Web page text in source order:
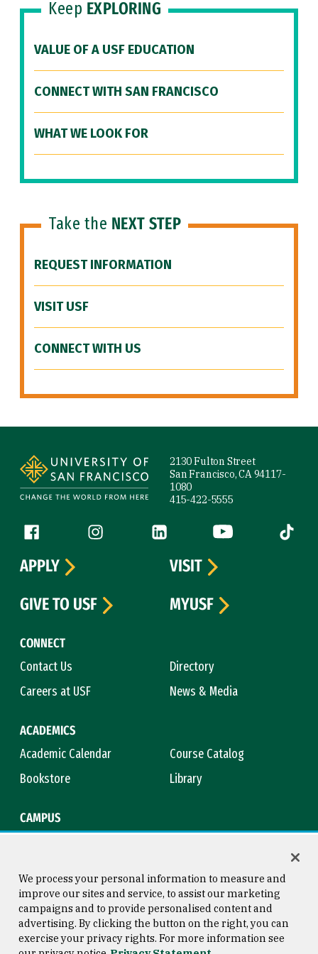
Keep EXPLORING
VALUE OF A USF EDUCATION
CONNECT WITH SAN FRANCISCO
WHAT WE LOOK FOR
Take the NEXT STEP
REQUEST INFORMATION
VISIT USF
CONNECT WITH US
2130 Fulton Street
San Francisco, CA 94117-
1080
415-422-5555
Follow us
Facebook (link is external)
Instagram (link is external)
LinkedIn (link is external)
YouTube (link is
Tiktok
CONNECT
Contact Us
Directory
Careers at USF
News & Media
ACADEMICS
Academic Calendar
Course Catalog
Bookstore
Library
CAMPUS
APPLY
VISIT
GIVE TO USF
MYUSF
Consumer Information
Copyright © 2026 University of
San Francisco
We process your personal information to measure and
improve our sites and service, to assist our marketing
campaigns and to provide personalised content and
advertising. By clicking the button on the right, you can
exercise your privacy rights. For more information see